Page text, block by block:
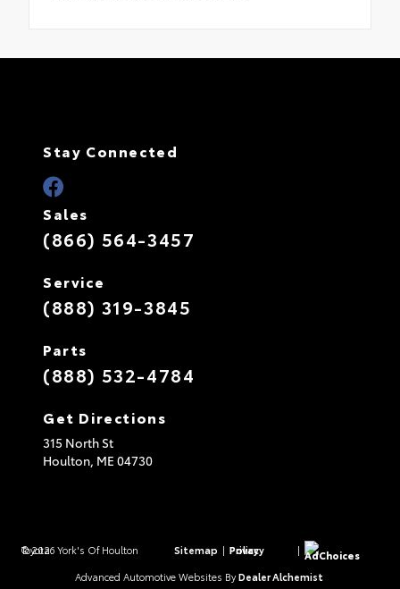
Stay Connected
Sales
(866) 564-3457
Service
(888) 319-3845
Parts
(888) 532-4784
Get Directions
315 North St
Houlton, ME 04730
© 2026 York's Of Houlton Toyota. Sitemap | Privacy Policy | AdChoices
Advanced Automotive Websites By Dealer Alchemist